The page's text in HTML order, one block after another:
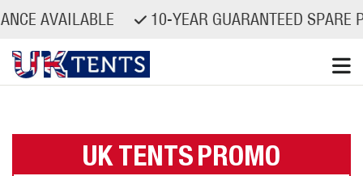
10-YEAR GUARANTEED SPARE
UK TENTSPROMO